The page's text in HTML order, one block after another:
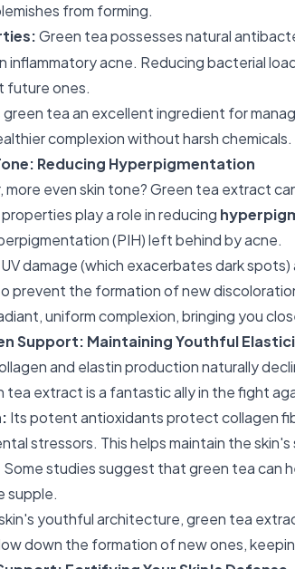
from forming.
Green tea possesses natural
inflammatory acne. Reducing bacterial
future ones.
green tea an excellent ingredient for
complexion without harsh chemicals.
Reducing Hyperpigmentation
more even skin tone? Green tea extract
play a role in reducing
(PIH) left behind by acne.
damage (which exacerbates dark
prevent the formation of new
uniform complexion, bringing you
Support: Maintaining Youthful
and elastin production naturally
tea extract is a fantastic ally in the fight
Its potent antioxidants protect collagen
stressors. This helps maintain the
Some studies suggest that green tea can
supple.
youthful architecture, green tea
down the formation of new ones,